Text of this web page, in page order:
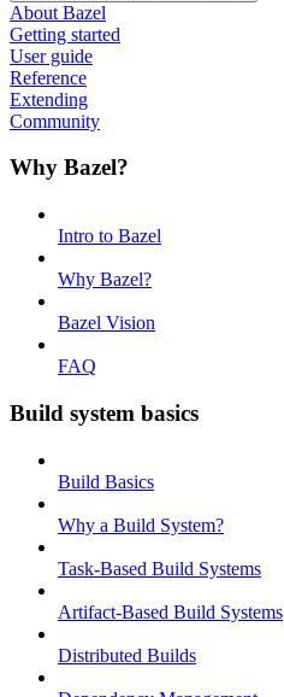
About Bazel
Getting started
User guide
Reference
Extending
Community
Why Bazel?
Intro to Bazel
Why Bazel?
Bazel Vision
FAQ
Build system basics
Build Basics
Why a Build System?
Task-Based Build Systems
Artifact-Based Build Systems
Distributed Builds